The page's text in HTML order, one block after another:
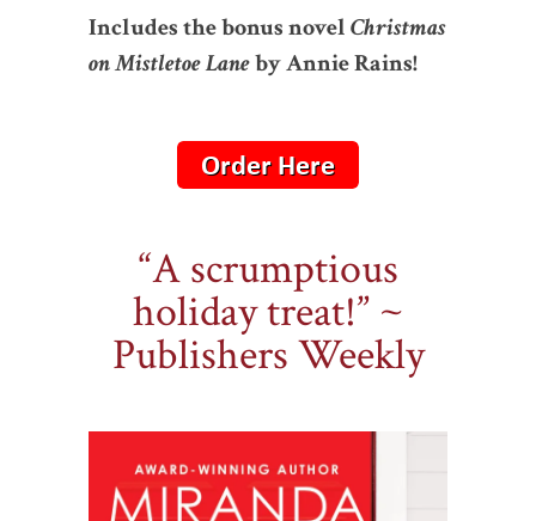
Includes the bonus novelChristmas
on Mistletoe Laneby Annie Rains!
“A scrumptious
holiday treat!” ~
Publishers Weekly